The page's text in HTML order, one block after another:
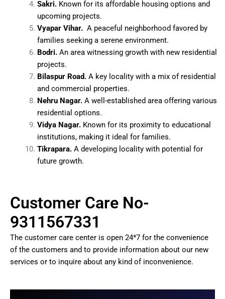
Sakri. Known for its affordable housing options and
upcoming projects.
Vyapar Vihar. A peaceful neighborhood favored by
families seeking a serene environment.
Bodri. An area witnessing growth with new residential
projects.
Bilaspur Road. A key locality with a mix of residential
and commercial properties.
Nehru Nagar. A well-established area offering various
residential options.
Vidya Nagar. Known for its proximity to educational
institutions, making it ideal for families.
Tikrapara. A developing locality with potential for
future growth.
Customer Care No-
9311567331
The customer care center is open 24*7 for the convenience
of the customers and to provide information about our new
services or to inquire about any kind of inconvenience.